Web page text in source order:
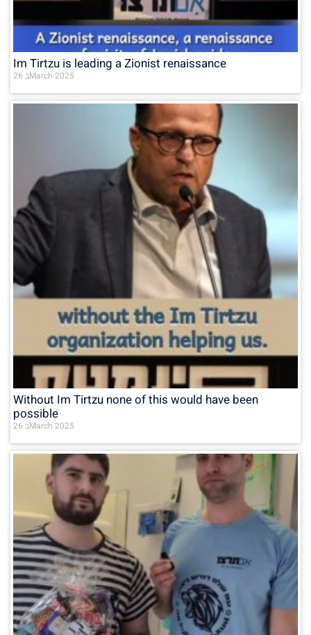
Im Tirtzu is leading a Zionist renaissance
26 בMarch 2025
Without Im Tirtzu none of this would have been
possible
26 בMarch 2025